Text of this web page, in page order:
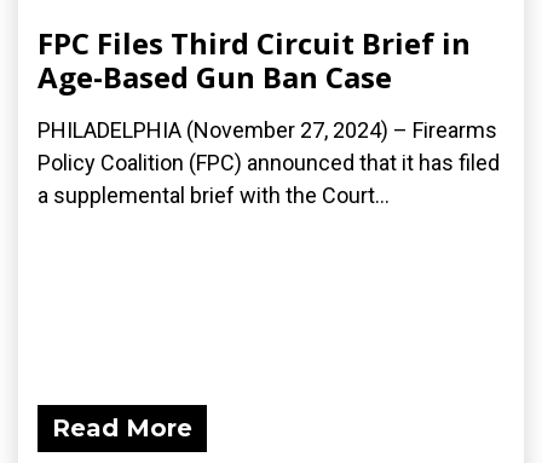
FPC Files Third Circuit Brief in
Age-Based Gun Ban Case
PHILADELPHIA (November 27, 2024) – Firearms
Policy Coalition (FPC) announced that it has filed
a supplemental brief with the Court...
Read More